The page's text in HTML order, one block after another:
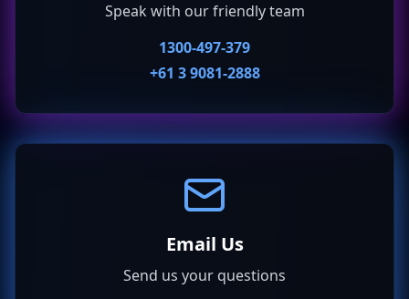
Speak with our friendly team
1300-497-379
+61 3 9081-2888
Email Us
Send us your questions